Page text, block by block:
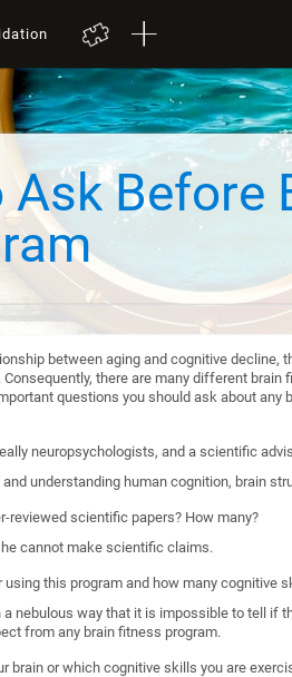
Before
between aging and cognitive decline,
there are many different brain
questions you should ask about
neuropsychologists, and a scientific
understanding human cognition, brain
reviewed scientific papers? How many?
cannot make scientific claims.
this program and how many cognitive
nebulous way that it is impossible to tell if
from any brain fitness program.
brain or which cognitive skills you are